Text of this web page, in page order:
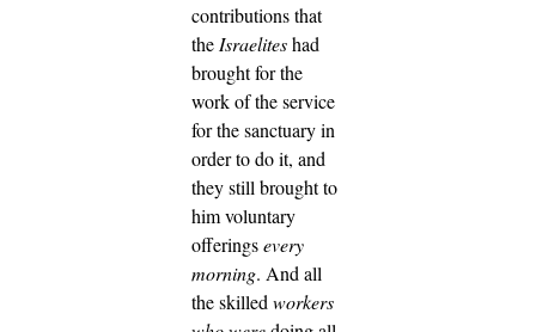
contributions that
the Israeliteshad
brought for the
work of the service
for the sanctuary in
order to do it, and
they still brought to
him voluntary
offeringsevery
morning. And all
the skilled workers